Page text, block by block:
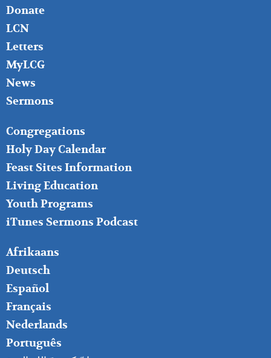
Donate
LCN
Letters
MyLCG
News
Sermons
FOOTER
MIDDLE
Congregations
Holy Day Calendar
Feast Sites Information
Living Education
Youth Programs
iTunes Sermons Podcast
FOOTER
RIGHT
Afrikaans
Deutsch
Español
Français
Nederlands
Português